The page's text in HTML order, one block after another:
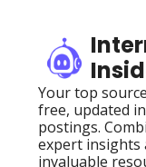
Your top
free, updated
postings.
expert insights
invaluable